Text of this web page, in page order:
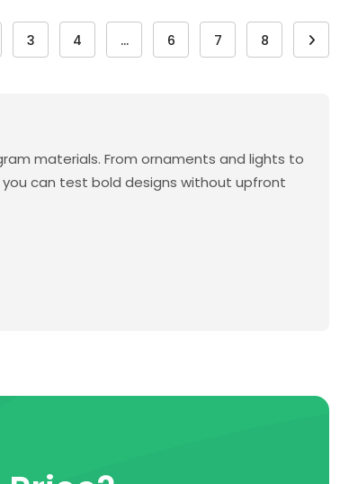
3 4 … 6 7 8
materials. From ornaments and lights to
you can test bold designs without upfront